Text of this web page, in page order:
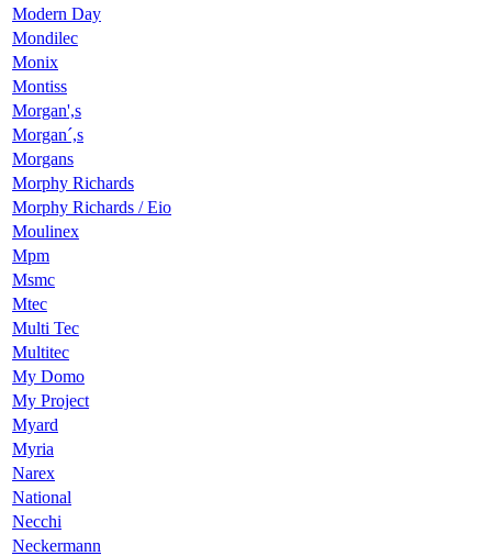
Modern Day
Mondilec
Monix
Montiss
Morgan',s
Morgan´,s
Morgans
Morphy Richards
Morphy Richards / Eio
Moulinex
Mpm
Msmc
Mtec
Multi Tec
Multitec
My Domo
My Project
Myard
Myria
Narex
National
Necchi
Neckermann